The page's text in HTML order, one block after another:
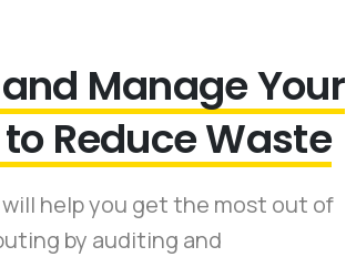
Manage Your
Reduce Waste
help you get the most out of
by auditing and